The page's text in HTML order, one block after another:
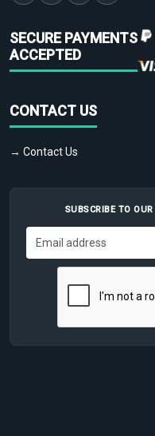
SECURE PAYMENTS
ACCEPTED
CONTACT US
→ Contact Us
SUBSCRIBE TO OUR